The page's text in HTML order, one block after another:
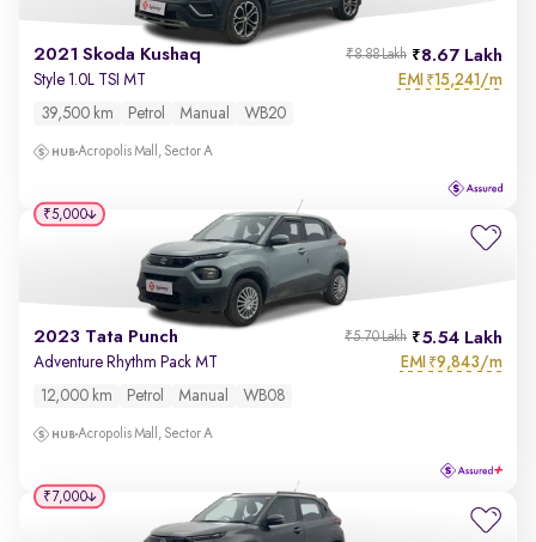
2021 Skoda Kushaq 8.67 Lakh
₹8.88 Lakh
Style 1.0L TSI MT EMI ₹15,241/m
39,500 km Petrol Manual WB20
Acropolis Mall, Sector A
2023 Tata Punch 5.54 Lakh
₹5.70 Lakh
Adventure Rhythm Pack MT EMI ₹9,843/m
12,000 km Petrol Manual WB08
Acropolis Mall, Sector A
₹5,000
₹7,000